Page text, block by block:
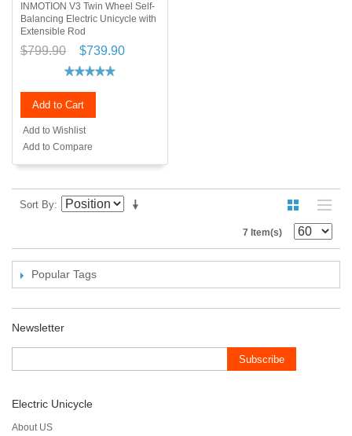
INMOTION V3 Twin Wheel Self-
Balancing Electric Unicycle with
Extensible Rod
$799.90 $739.90
Add to Cart
Add to Wishlist
Add to Compare
Sort By
7 Item(s)
Popular Tags
Newsletter
Subscribe
Electric Unicycle
About US